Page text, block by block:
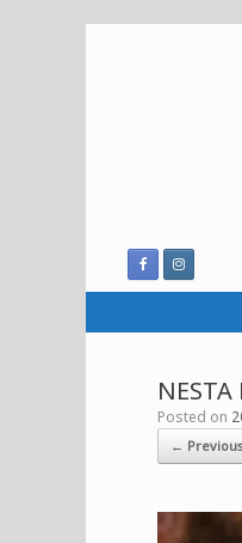
Posted on
←